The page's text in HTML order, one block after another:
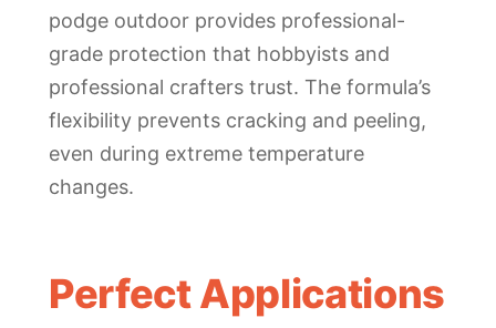
podge outdoor provides professional-
grade protection that hobbyists and
professional crafters trust. The formula’s
flexibility prevents cracking and peeling,
even during extreme temperature
changes.
Perfect Applications